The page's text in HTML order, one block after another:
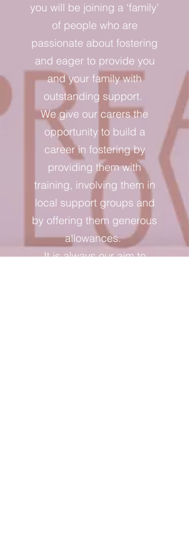
you will be joining a ‘family’
of people who are
passionate about fostering
and eager to provide you
and your family with
outstanding support.
We give our carers the
opportunity to build a
career in fostering by
providing them with
training, involving them in
local support groups and
by offering them generous
allowances.
It is always our aim to